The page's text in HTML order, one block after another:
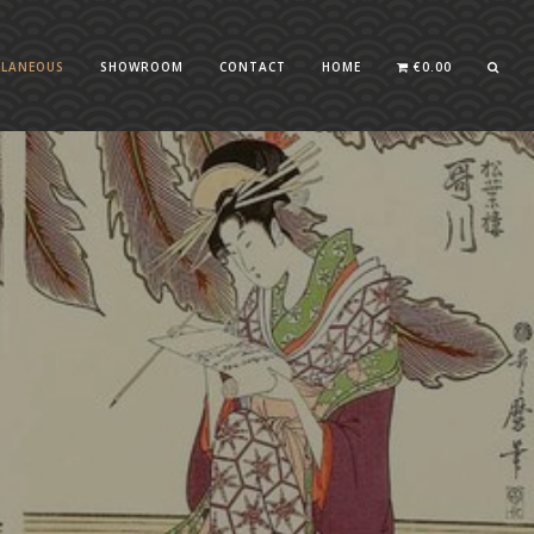
SHOWROOM CONTACT HOME €0.00